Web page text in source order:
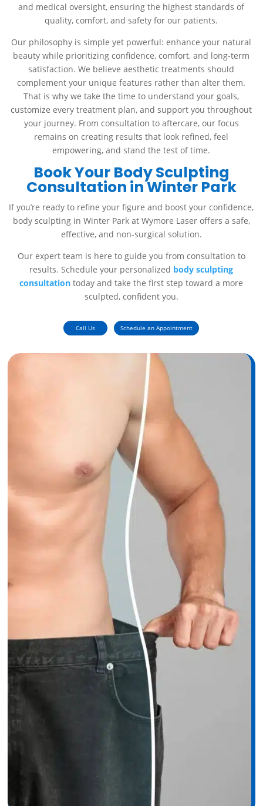
and medical oversight, ensuring the highest standards of
quality, comfort, and safety for our patients.
Our philosophy is simple yet powerful: enhance your natural
beauty while prioritizing confidence, comfort, and long-term
satisfaction. We believe aesthetic treatments should
complement your unique features rather than alter them.
That is why we take the time to understand your goals,
customize every treatment plan, and support you throughout
your journey. From consultation to aftercare, our focus
remains on creating results that look refined, feel
empowering, and stand the test of time.
Book Your Body Sculpting
Consultation in Winter Park
If you’re ready to refine your figure and boost your confidence,
body sculpting in Winter Park at Wymore Laser offers a safe,
effective, and non-surgical solution.
Our expert team is here to guide you from consultation to
results. Schedule your personalized body sculpting
consultation today and take the first step toward a more
sculpted, confident you.
Call Us Schedule an Appointment